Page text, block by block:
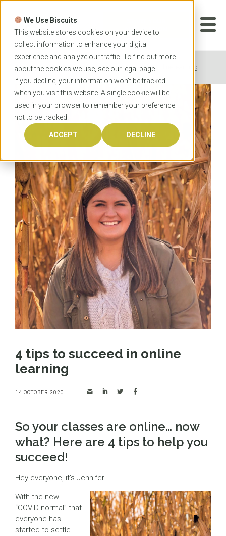
We Use Biscuits
This website stores cookies on your device to
collect information to enhance your digital
experience and analyze our traffic. To find out more
about the cookies we use, see our legal page.
If you decline, your information won’t be tracked
when you visit this website. A single cookie will be
used in your browser to remember your preference
not to be tracked.
ACCEPT DECLINE
Skip
content
APPLICATION
Home News 4 tips to succeed in online learning
4 tips to succeed in online
learning
14 OCTOBER 2020
So your classes are online… now
what? Here are 4 tips to help you
succeed!
Hey everyone, it’s Jennifer!
With the new
“COVID normal” that
everyone has
started to settle